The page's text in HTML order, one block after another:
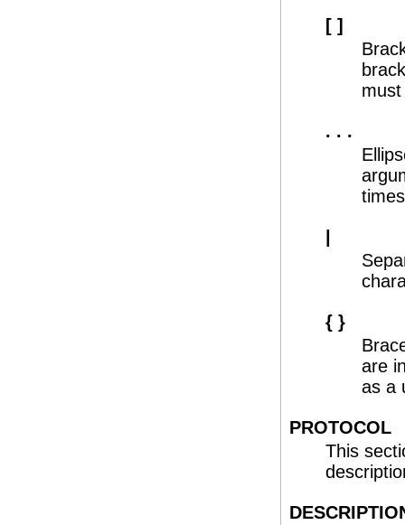
[ ]
. . .
{ }
are
as a
PROTOCOL
This